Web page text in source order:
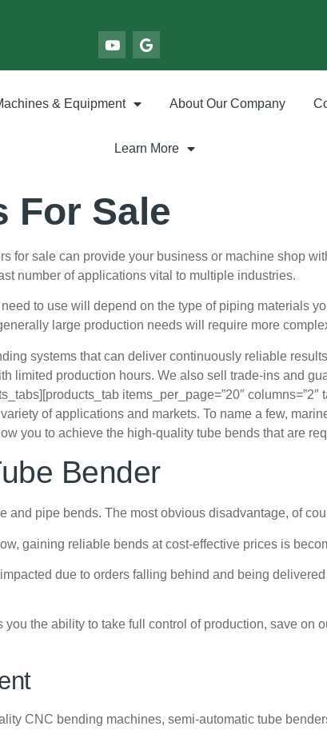
& Equipment About Our Company
Learn More
For Sale
for sale can provide your business or machine shop
number of applications vital to multiple industries.
to use will depend on the type of piping materials
large production needs will require more
systems that can deliver continuously reliable
limited production hours. We also sell trade-ins and
items_per_page=”20″ columns=”2″
of applications and markets. To name a few,
you to achieve the high-quality tube bends that are
Bender
pipe bends. The most obvious disadvantage, of
gaining reliable bends at cost-effective prices is
due to orders falling behind and being
the ability to take full control of production, save on
CNC bending machines, semi-automatic tube